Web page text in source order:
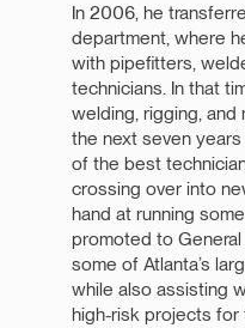
In 2006, he
department, where
with pipefitters,
technicians. In that
welding, rigging,
the next seven
of the best
crossing over into
hand at running
promoted to
some of Atlanta’s
while also assisting
high-risk projects for